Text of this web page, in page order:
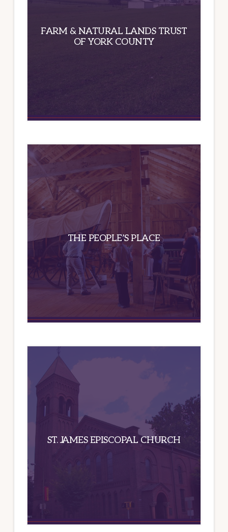
FARM & NATURAL LANDS TRUST
OF YORK COUNTY
THE PEOPLE’S PLACE
ST. JAMES EPISCOPAL CHURCH